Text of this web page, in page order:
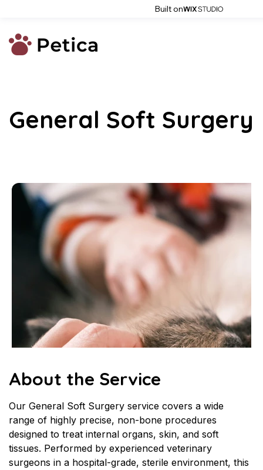
Built on
General Soft Surgery
About the Service
Our General Soft Surgery service covers a wide
range of highly precise, non-bone procedures
designed to treat internal organs, skin, and soft
tissues. Performed by experienced veterinary
surgeons in a hospital-grade, sterile environment, this